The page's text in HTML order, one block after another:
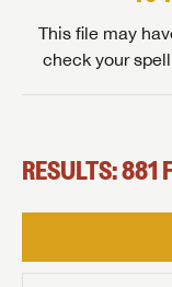
This file may
check your
RESULTS: 881